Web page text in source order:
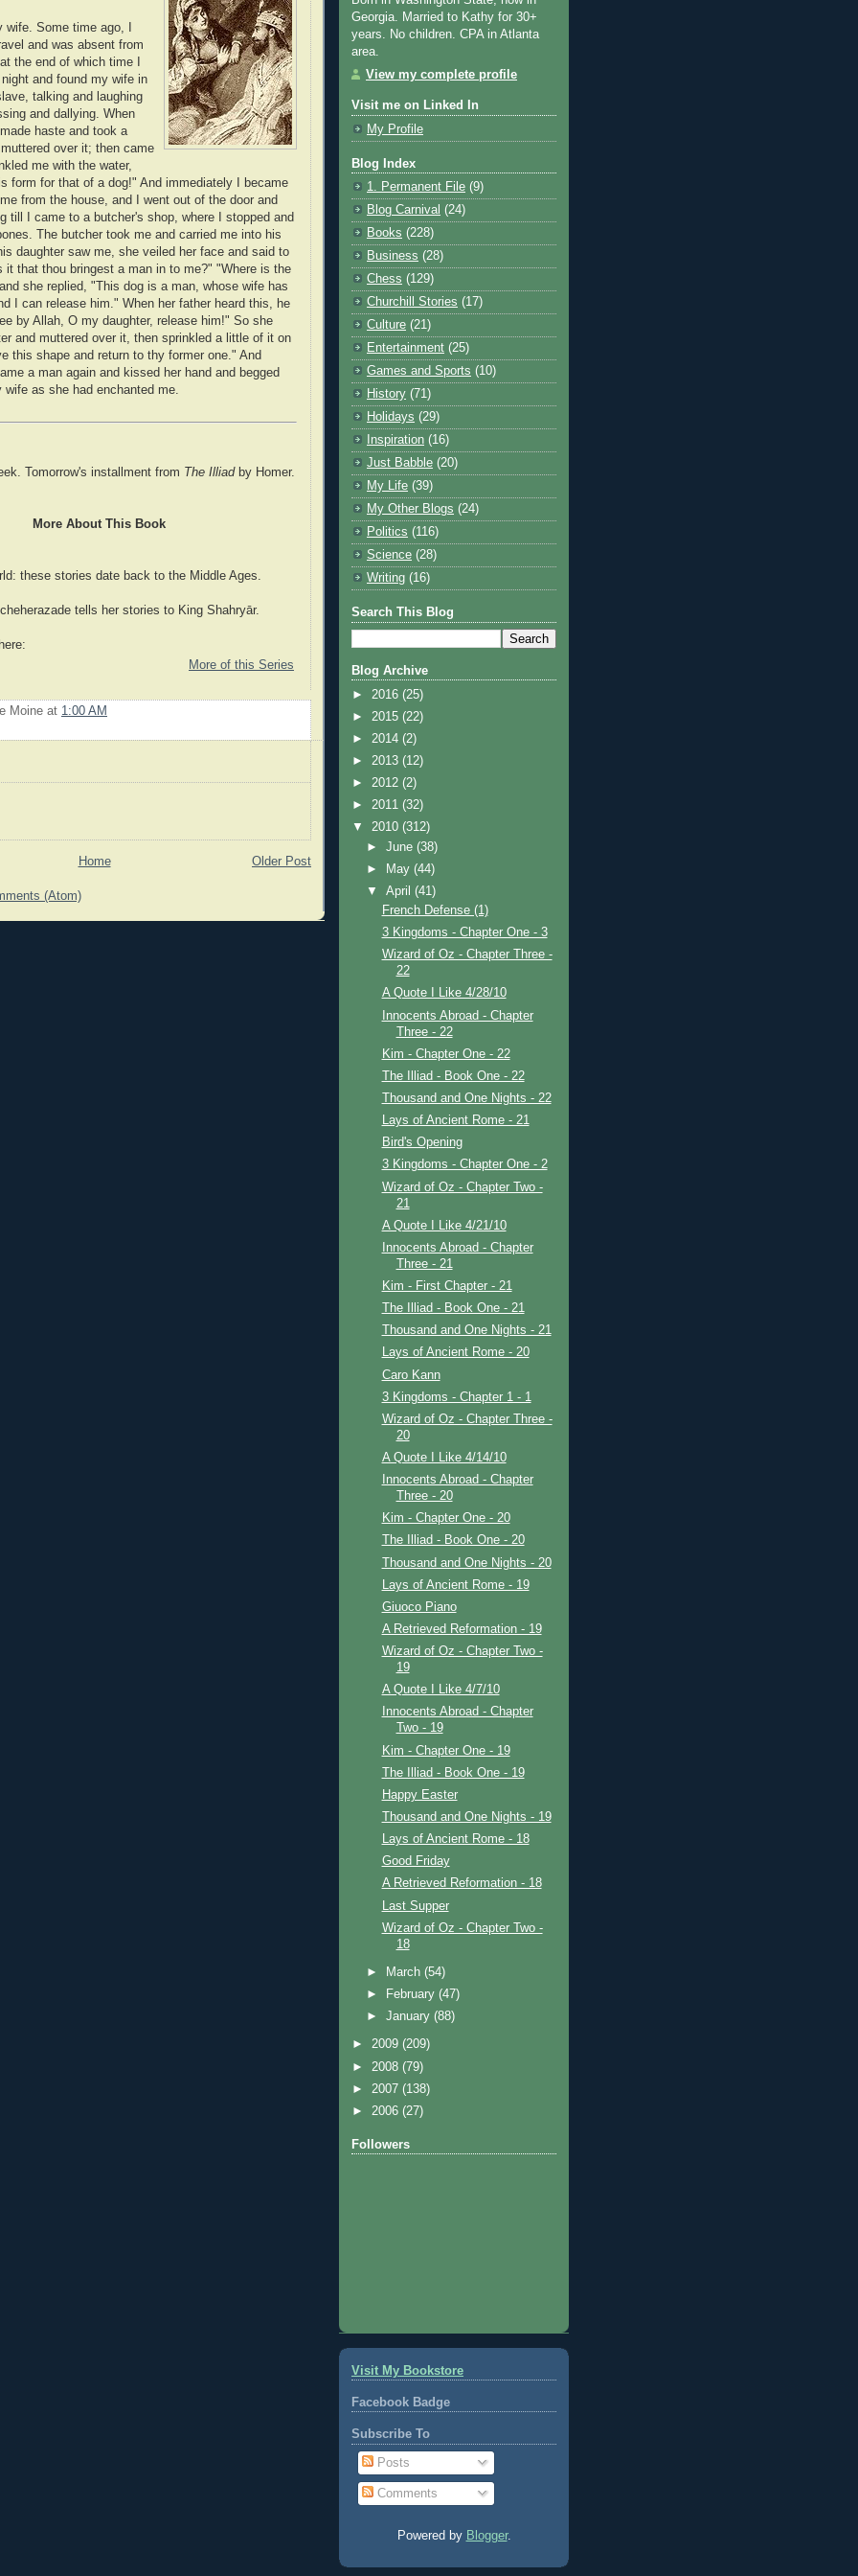
Some time ago, I
and was absent from
the end of which time I
and found my wife in
talking and laughing
and dallying. When
haste and took a
over it; then came
me with the water,
form for that of a dog!" And immediately I became
from the house, and I went out of the door and
till I came to a butcher's shop, where I stopped and
The butcher took me and carried me into his
daughter saw me, she veiled her face and said to
it that thou bringest a man in to me?" "Where is the
she replied, "This dog is a man, whose wife has
I can release him." When her father heard this, he
by Allah, O my daughter, release him!" So she
and muttered over it, then sprinkled a little of it on
this shape and return to thy former one." And
a man again and kissed her hand and begged
wife as she had enchanted me.
Tomorrow's installment from The Illiadby Homer.
More About This Book
these stories date back to the Middle Ages.
tells her stories to King Shahryār.
More of this Series
Moine at 1:00 AM
Older Post
Home
(Atom)
Georgia. Married to Kathy for 30+
years. No children. CPA in Atlanta
area.
View my complete profile
Visit me on Linked In
My Profile
Blog Index
1. Permanent File (9)
Blog Carnival (24)
Books (228)
Business (28)
Chess (129)
Churchill Stories (17)
Culture (21)
Entertainment (25)
Games and Sports (10)
History (71)
Holidays (29)
Inspiration (16)
Just Babble (20)
My Life (39)
My Other Blogs (24)
Politics (116)
Science (28)
Writing (16)
Search This Blog
Blog Archive
► 2016 (25)
► 2015 (22)
► 2014 (2)
► 2013 (12)
► 2012 (2)
► 2011 (32)
▼ 2010 (312)
►June(38)
►
May(44)
▼April(41)
French Defense (1)
3 Kingdoms - Chapter One - 3
Wizard of Oz - Chapter Three -
22
A Quote I Like 4/28/10
Innocents Abroad - Chapter
Three - 22
Kim - Chapter One - 22
The Illiad - Book One - 22
Thousand and One Nights - 22
Lays of Ancient Rome - 21
Bird's Opening
3 Kingdoms - Chapter One - 2
Wizard of Oz - Chapter Two -
21
A Quote I Like 4/21/10
Innocents Abroad - Chapter
Three - 21
Kim - First Chapter - 21
The Illiad - Book One - 21
Thousand and One Nights - 21
Lays of Ancient Rome - 20
Caro Kann
3 Kingdoms - Chapter 1 - 1
Wizard of Oz - Chapter Three -
20
A Quote I Like 4/14/10
Innocents Abroad - Chapter
Three - 20
Kim - Chapter One - 20
The Illiad - Book One - 20
Thousand and One Nights - 20
Lays of Ancient Rome - 19
Giuoco Piano
A Retrieved Reformation - 19
Wizard of Oz - Chapter Two -
19
A Quote I Like 4/7/10
Innocents Abroad - Chapter
Two - 19
Kim - Chapter One - 19
The Illiad - Book One - 19
Happy Easter
Thousand and One Nights - 19
Lays of Ancient Rome - 18
Good Friday
A Retrieved Reformation - 18
Last Supper
Wizard of Oz - Chapter Two -
18
► March(54)
►
February(47)
►January(88)
► 2009 (209)
► 2008 (79)
► 2007 (138)
► 2006 (27)
Followers
Visit My Bookstore
Facebook Badge
Subscribe To
Posts
Comments
Powered by Blogger.